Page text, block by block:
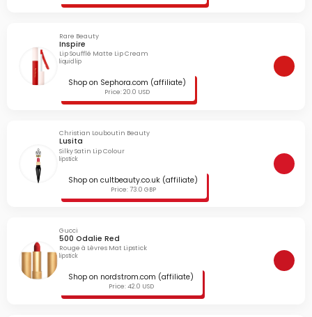
Rare Beauty
Inspire
Lip Soufflé Matte Lip Cream
liquid lip
Shop on Sephora.com (affiliate)
Price: 20.0 USD
Christian Louboutin Beauty
Lusita
Silky Satin Lip Colour
lipstick
Shop on cultbeauty.co.uk (affiliate)
Price: 73.0 GBP
Gucci
500 Odalie Red
Rouge à Lèvres Mat Lipstick
lipstick
Shop on nordstrom.com (affiliate)
Price: 42.0 USD